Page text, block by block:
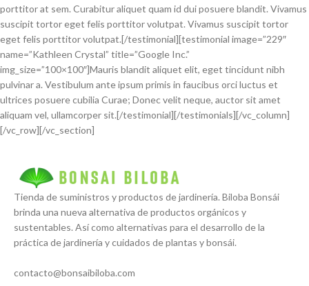
porttitor at sem. Curabitur aliquet quam id dui posuere blandit. Vivamus
suscipit tortor eget felis porttitor volutpat. Vivamus suscipit tortor
eget felis porttitor volutpat.[/testimonial][testimonial image=”229″
name=”Kathleen Crystal” title=”Google Inc.”
img_size=”100×100″]Mauris blandit aliquet elit, eget tincidunt nibh
pulvinar a. Vestibulum ante ipsum primis in faucibus orci luctus et
ultrices posuere cubilia Curae; Donec velit neque, auctor sit amet
aliquam vel, ullamcorper sit.[/testimonial][/testimonials][/vc_column]
[/vc_row][/vc_section]
Tienda de suministros y productos de jardinería. Biloba Bonsái
brinda una nueva alternativa de productos orgánicos y
sustentables. Así como alternativas para el desarrollo de la
práctica de jardinería y cuidados de plantas y bonsái.
contacto@bonsaibiloba.com